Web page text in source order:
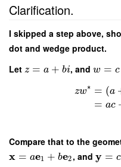
Clarification.
I skipped a step above,
dot and wedge product.
Let z = a + bi, andw = c
zw∗ = (a
= ac
Compare that to the
x = ae1 + be2, andy = c